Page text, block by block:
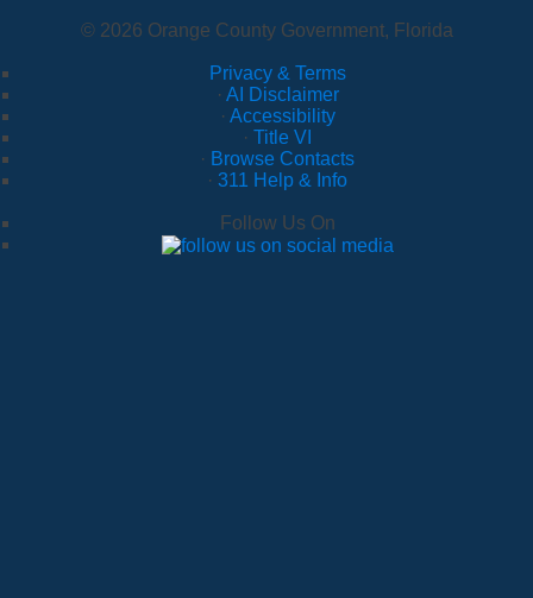
© 2026 Orange County Government, Florida
Privacy & Terms
· AI Disclaimer
· Accessibility
· Title VI
· Browse Contacts
· 311 Help & Info
Follow Us On